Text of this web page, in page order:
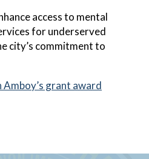
access to mental
for underserved
city’s commitment to
grant award